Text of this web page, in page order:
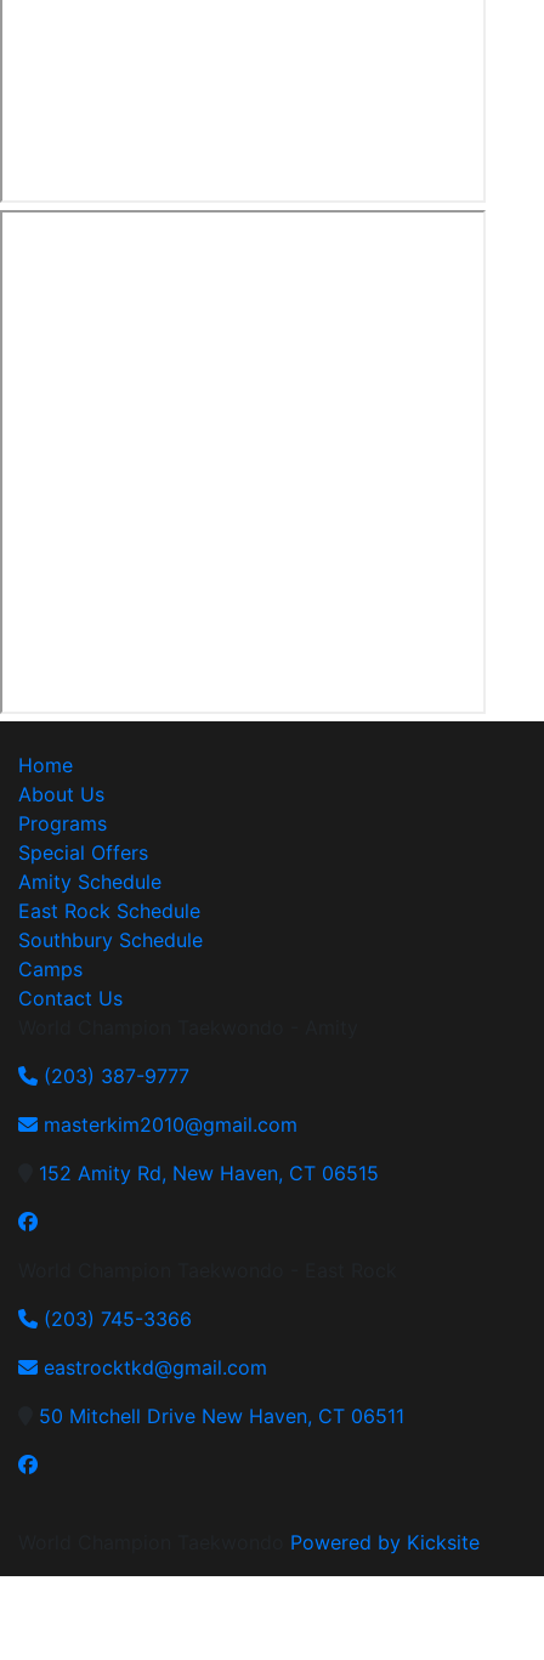
Home
About Us
Programs
Special Offers
Amity Schedule
East Rock Schedule
Southbury Schedule
Camps
Contact Us
(203) 387-9777
masterkim2010@gmail.com
152 Amity Rd, New Haven, CT 06515
(203) 745-3366
eastrocktkd@gmail.com
50 Mitchell Drive New Haven, CT 06511
Powered by Kicksite